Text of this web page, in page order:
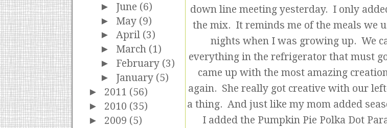
► June (6)
► May (9)
► April (3)
► March (1)
► February (3)
► January (5)
► 2011 (56)
► 2010 (35)
► 2009 (5)
down line meeting yesterday. I only
the mix. It reminds me of the meals we
nights when I was growing up. We
everything in the refrigerator that must
came up with the most amazing
again. She really got creative with our
a thing. And just like my mom added
I added the Pumpkin Pie Polka Dot